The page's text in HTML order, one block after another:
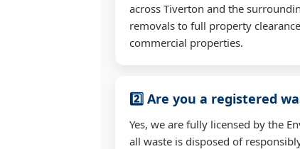
across Tiverton and the
removals to full property
commercial properties.
2️⃣ Are you a registered
Yes, we are fully licensed by the
all waste is disposed of